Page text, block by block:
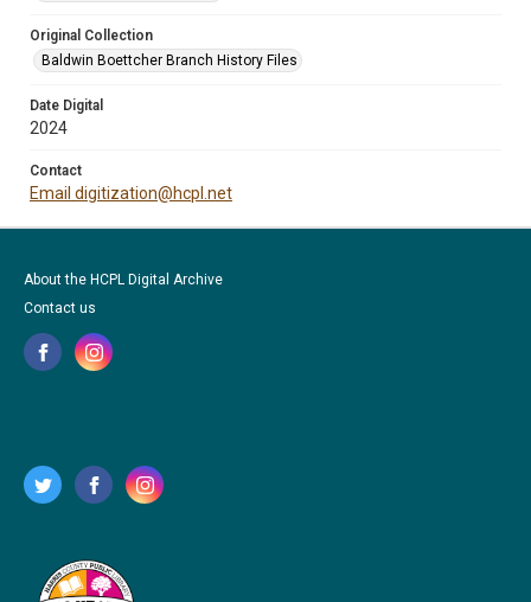
Original Collection
Baldwin Boettcher Branch History Files
Date Digital
2024
Contact
Email digitization@hcpl.net
About the HCPL Digital Archive
Contact us